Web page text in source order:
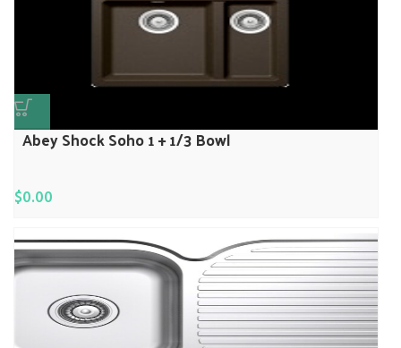
Abey Shock Soho 1 + 1/3 Bowl
$0.00